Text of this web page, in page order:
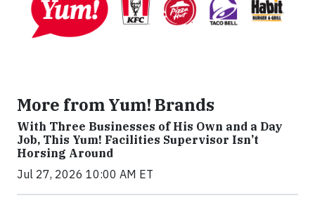
More from Yum! Brands
With Three Businesses of His Own and a Day
Job, This Yum! Facilities Supervisor Isn’t
Horsing Around
Jul 27, 2026 10:00 AM ET